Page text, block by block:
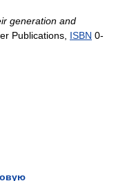
generation and
Publications, ISBN 0-